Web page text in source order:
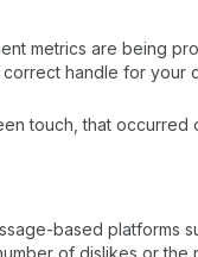
metrics are being
handle for your
touch, that occurred
based platforms
of dislikes or